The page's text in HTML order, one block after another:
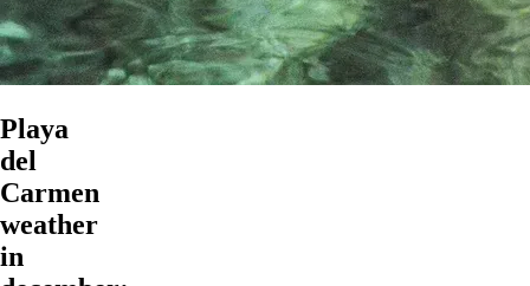
Playa
del
Carmen
weather
in